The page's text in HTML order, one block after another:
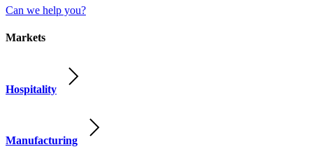
Can we help you?
Markets
Hospitality
Manufacturing